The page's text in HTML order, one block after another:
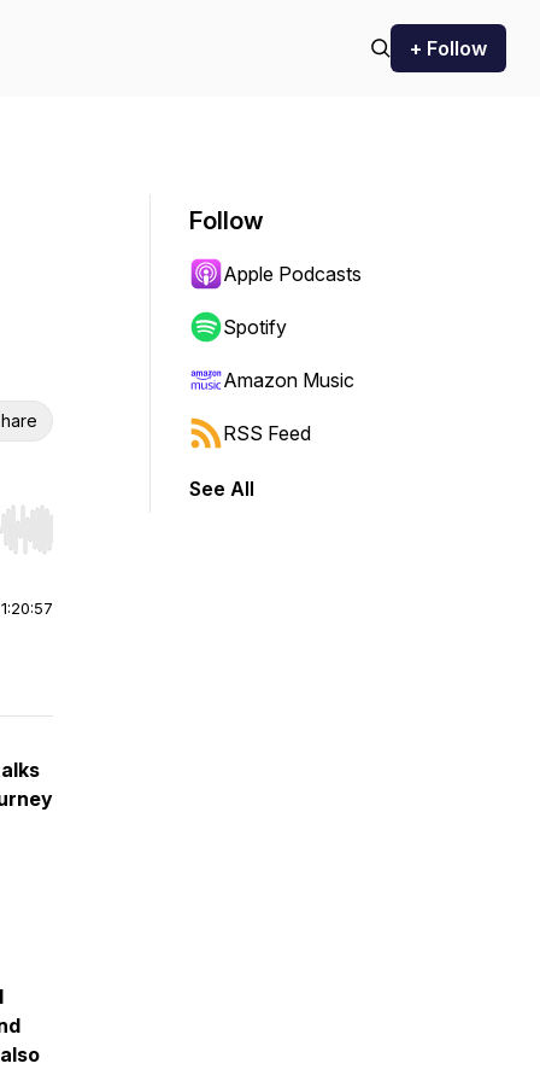
+ Follow
Hold shift to jump forward or backward.
1:20:57
Follow
Apple Podcasts
Spotify
Amazon Music
RSS Feed
See All